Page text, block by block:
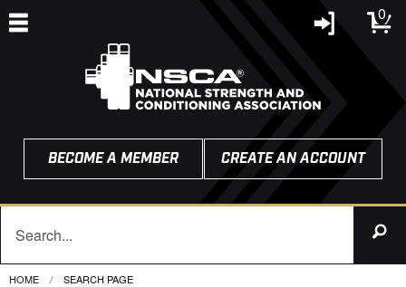
0
BECOME A MEMBER CREATE AN ACCOUNT
HOME CURRENT:
SEARCH PAGE